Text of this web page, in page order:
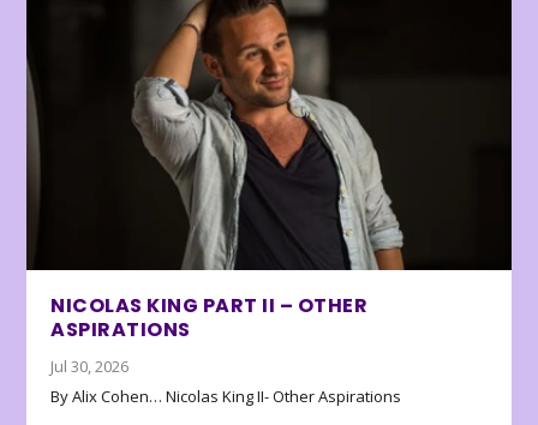
NICOLAS KING PART II – OTHER
ASPIRATIONS
Jul 30, 2026
By Alix Cohen… Nicolas King II- Other Aspirations